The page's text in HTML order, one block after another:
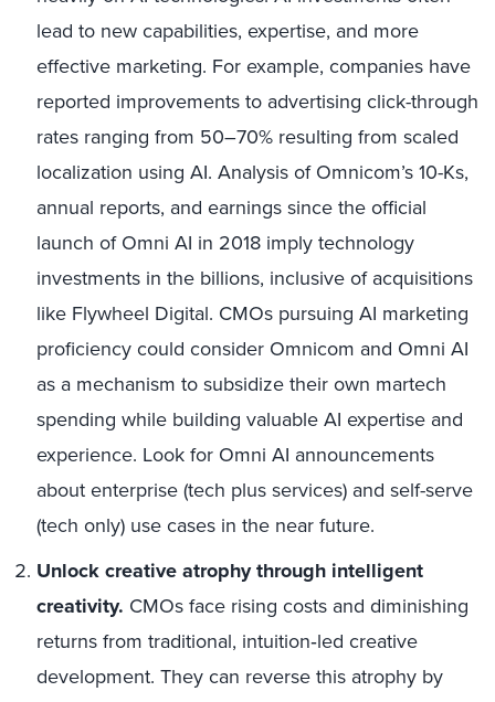
lead to new capabilities, expertise, and more
effective marketing. For example, companies have
reported improvements to advertising click-through
rates ranging from 50–70% resulting from scaled
localization using AI. Analysis of Omnicom’s 10-Ks,
annual reports, and earnings since the official
launch of Omni AI in 2018 imply technology
investments in the billions, inclusive of acquisitions
like Flywheel Digital. CMOs pursuing AI marketing
proficiency could consider Omnicom and Omni AI
as a mechanism to subsidize their own martech
spending while building valuable AI expertise and
experience. Look for Omni AI announcements
about enterprise (tech plus services) and self-serve
(tech only) use cases in the near future.
Unlock creative atrophy through intelligent
creativity. CMOs face rising costs and diminishing
returns from traditional, intuition‑led creative
development. They can reverse this atrophy by